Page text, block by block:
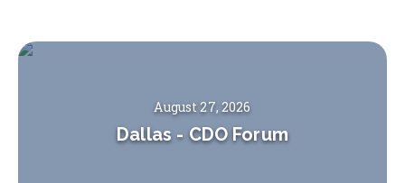
August 27, 2026
Dallas - CDO Forum